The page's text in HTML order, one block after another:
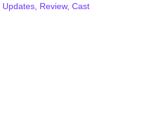
Updates, Review, Cast